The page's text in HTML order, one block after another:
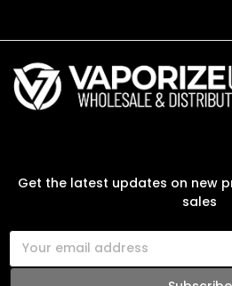
Get the latest updates on new
sales
E
a